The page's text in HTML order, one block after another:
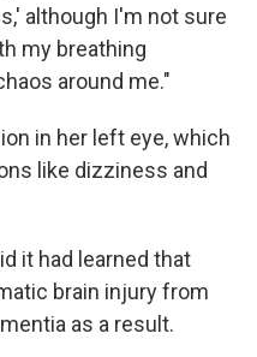
although I'm not sure
my breathing
around me."
in her left eye, which
like dizziness and
it had learned that
brain injury from
as a result.